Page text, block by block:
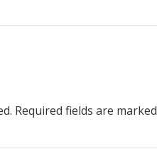
Required fields are marked